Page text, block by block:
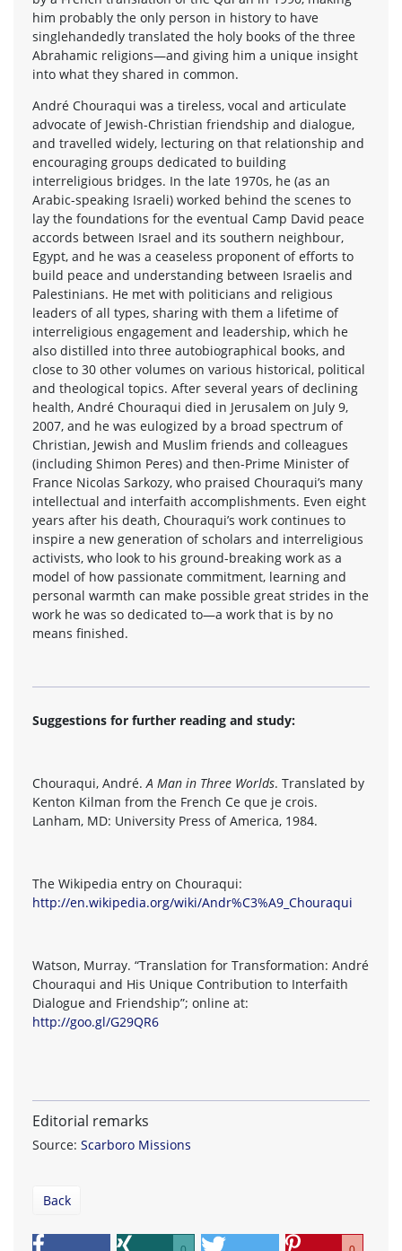
him probably the only person in history to have
singlehandedly translated the holy books of the three
Abrahamic religions—and giving him a unique insight
into what they shared in common.
André Chouraqui was a tireless, vocal and articulate
advocate of Jewish-Christian friendship and dialogue,
and travelled widely, lecturing on that relationship and
encouraging groups dedicated to building
interreligious bridges. In the late 1970s, he (as an
Arabic-speaking Israeli) worked behind the scenes to
lay the foundations for the eventual Camp David peace
accords between Israel and its southern neighbour,
Egypt, and he was a ceaseless proponent of efforts to
build peace and understanding between Israelis and
Palestinians. He met with politicians and religious
leaders of all types, sharing with them a lifetime of
interreligious engagement and leadership, which he
also distilled into three autobiographical books, and
close to 30 other volumes on various historical, political
and theological topics. After several years of declining
health, André Chouraqui died in Jerusalem on July 9,
2007, and he was eulogized by a broad spectrum of
Christian, Jewish and Muslim friends and colleagues
(including Shimon Peres) and then-Prime Minister of
France Nicolas Sarkozy, who praised Chouraqui’s many
intellectual and interfaith accomplishments. Even eight
years after his death, Chouraqui’s work continues to
inspire a new generation of scholars and interreligious
activists, who look to his ground-breaking work as a
model of how passionate commitment, learning and
personal warmth can make possible great strides in the
work he was so dedicated to—a work that is by no
means finished.
Suggestions for further reading and study:
Chouraqui, André.A Man in Three Worlds. Translated by
Kenton Kilman from the French Ce que je crois.
Lanham, MD: University Press of America, 1984.
The Wikipedia entry on Chouraqui:
http://en.wikipedia.org/wiki/Andr%C3%A9_Chouraqui
Watson, Murray. “Translation for Transformation: André
Chouraqui and His Unique Contribution to Interfaith
Dialogue and Friendship”; online at:
http://goo.gl/G29QR6
Editorial remarks
Source: Scarboro Missions
Back